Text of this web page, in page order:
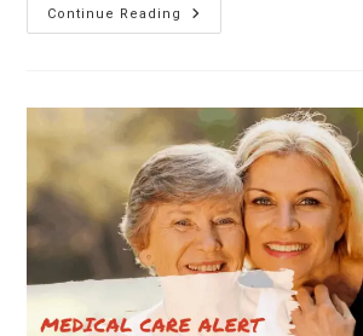
Continue Reading
Inogen
Gen
Is
The
Best
Portable
Oxygen
Concentrator?